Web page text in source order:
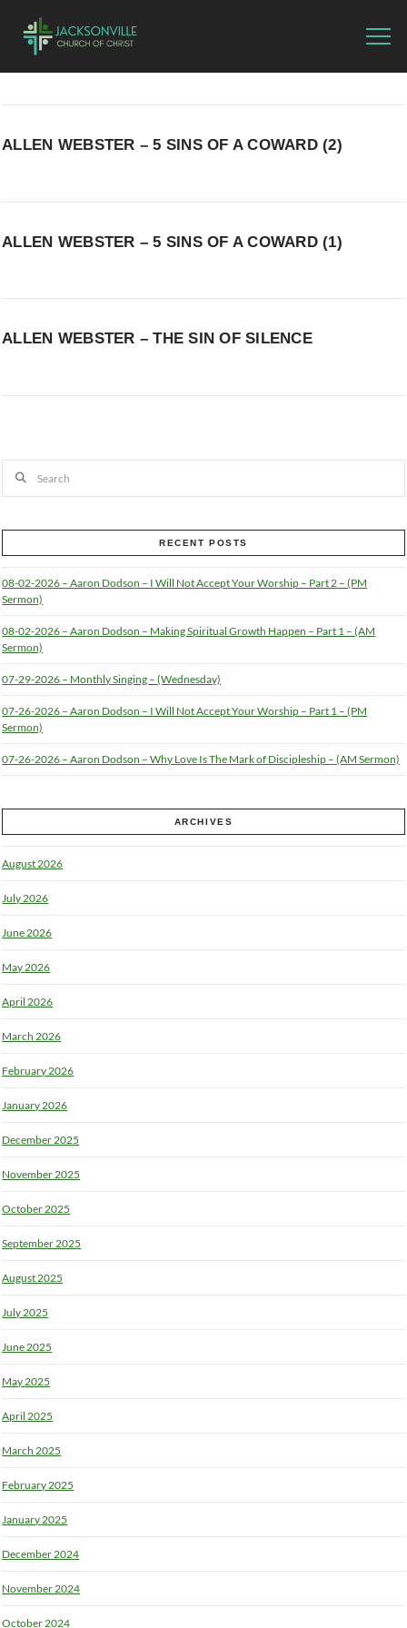
ALLEN WEBSTER – 5 SINS OF A COWARD (2)
ALLEN WEBSTER – 5 SINS OF A COWARD (1)
ALLEN WEBSTER – THE SIN OF SILENCE
RECENT POSTS
08-02-2026 – Aaron Dodson – I Will Not Accept Your Worship – Part 2 – (PM
Sermon)
08-02-2026 – Aaron Dodson – Making Spiritual Growth Happen – Part 1 – (AM
Sermon)
07-29-2026 – Monthly Singing – (Wednesday)
07-26-2026 – Aaron Dodson – I Will Not Accept Your Worship – Part 1 – (PM
Sermon)
07-26-2026 – Aaron Dodson – Why Love Is The Mark of Discipleship – (AM Sermon)
ARCHIVES
August 2026
July 2026
June 2026
May 2026
April 2026
March 2026
February 2026
January 2026
December 2025
November 2025
October 2025
September 2025
August 2025
July 2025
June 2025
May 2025
April 2025
March 2025
February 2025
January 2025
December 2024
November 2024
October 2024